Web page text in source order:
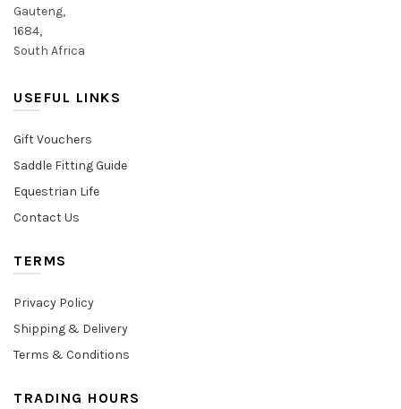
Gauteng,
1684,
South Africa
USEFUL LINKS
Gift Vouchers
Saddle Fitting Guide
Equestrian Life
Contact Us
TERMS
Privacy Policy
Shipping & Delivery
Terms & Conditions
TRADING HOURS